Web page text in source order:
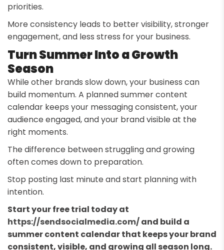
priorities.
More consistency leads to better visibility, stronger
engagement, and less stress for your business.
Turn Summer Into a Growth
Season
While other brands slow down, your business can
build momentum. A planned summer content
calendar keeps your messaging consistent, your
audience engaged, and your brand visible at the
right moments.
The difference between struggling and growing
often comes down to preparation.
Stop posting last minute and start planning with
intention.
Start your free trial today at
https://sendsocialmedia.com/and build a
summer content calendar that keeps your brand
consistent, visible, and growing all season long.